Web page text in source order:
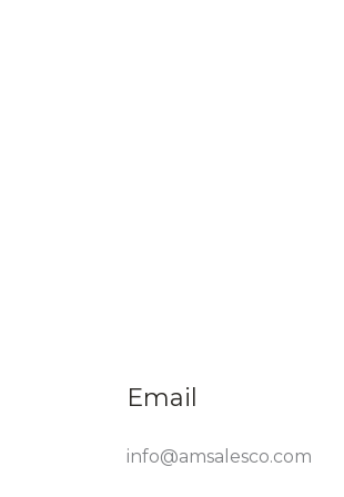
Email
info@amsalesco.com